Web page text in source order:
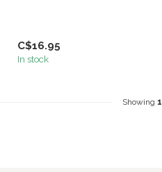
C$16.95
In stock
Showing 1